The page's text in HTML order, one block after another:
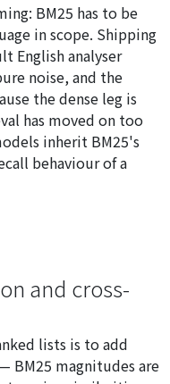
BM25 has to be
in scope. Shipping
English analyser
noise, and the
the dense leg is
has moved on too
inherit BM25's
behaviour of a
and cross-
lists is to add
BM25 magnitudes are